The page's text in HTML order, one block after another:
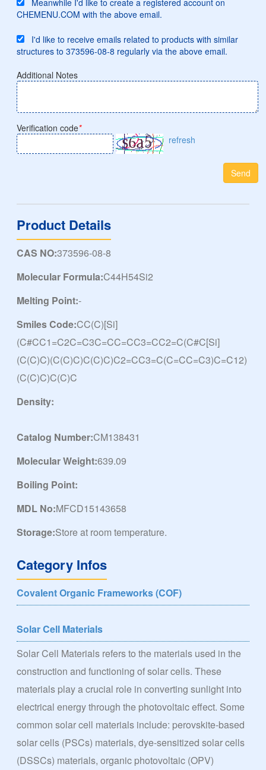
Meanwhile I'd like to create a registered account on
CHEMENU.COM with the above email.
I'd like to receive emails related to products with similar
structures to 373596-08-8 regularly via the above email.
Additional Notes
Verification code*
refresh
Send
Product Details
CAS NO:373596-08-8
Molecular Formula:C44H54Si2
Melting Point:-
Smiles Code:CC(C)[Si]
(C#CC1=C2C=C3C=CC=CC3=CC2=C(C#C[Si]
(C(C)C)(C(C)C)C(C)C)C2=CC3=C(C=CC=C3)C=C12)
(C(C)C)C(C)C
Density:
Catalog Number:CM138431
Molecular Weight:639.09
Boiling Point:
MDL No:MFCD15143658
Storage:Store at room temperature.
Category Infos
Covalent Organic Frameworks (COF)
Solar Cell Materials
Solar Cell Materials refers to the materials used in the
construction and functioning of solar cells. These
materials play a crucial role in converting sunlight into
electrical energy through the photovoltaic effect. Some
common solar cell materials include: perovskite-based
solar cells (PSCs) materials, dye-sensitized solar cells
(DSSCs) materials, organic photovoltaic (OPV)